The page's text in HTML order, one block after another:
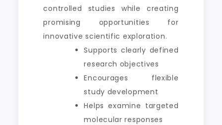
controlled studies while creating
promising opportunities for
innovative scientific exploration.
Supports clearly defined
research objectives
Encourages flexible
study development
Helps examine targeted
molecular responses